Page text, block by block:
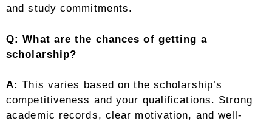
and study commitments.
Q: What are the chances of getting a
scholarship?
A: This varies based on the scholarship’s
competitiveness and your qualifications. Strong
academic records, clear motivation, and well-